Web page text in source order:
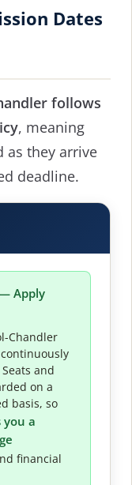
Dates
follows
, meaning
as they arrive
deadline.
Apply
Chandler
and
on a
basis, so
you a
financial